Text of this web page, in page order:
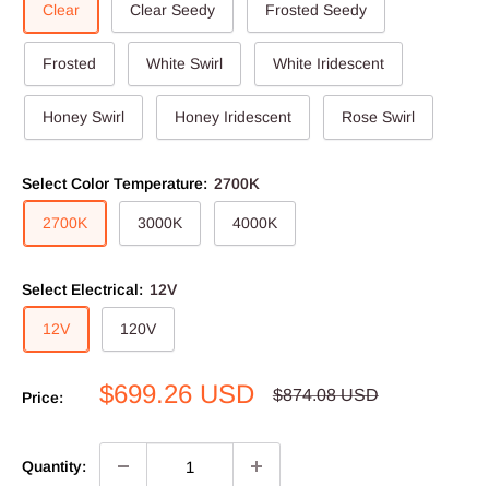
Clear Clear Seedy Frosted Seedy
Frosted White Swirl White Iridescent
Honey Swirl Honey Iridescent Rose Swirl
Select Color Temperature: 2700K
2700K 3000K 4000K
Select Electrical: 12V
12V 120V
Price:
Sale
$699.26 USD
Regular
$874.08 USD
Quantity: